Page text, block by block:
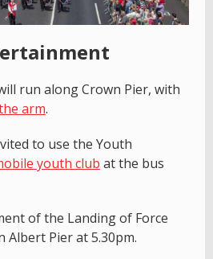
run along Crown Pier, with
arm.
to use the Youth
youth club at the bus
of the Landing of Force
Albert Pier at 5.30pm.